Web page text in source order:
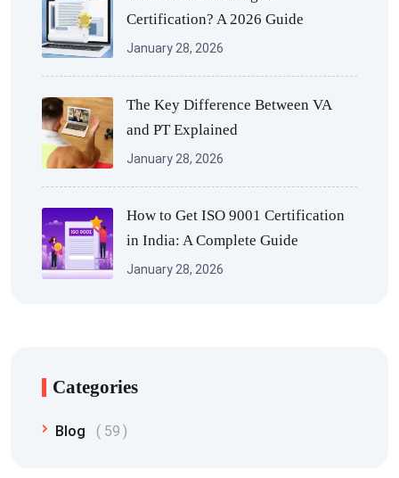
Certification? A 2026 Guide
January 28, 2026
The Key Difference Between VA
and PT Explained
January 28, 2026
How to Get ISO 9001 Certification
in India: A Complete Guide
January 28, 2026
Categories
Blog 59